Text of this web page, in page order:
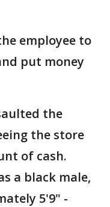
employee to
put money
the
the store
of cash.
a black male,
5'9" -